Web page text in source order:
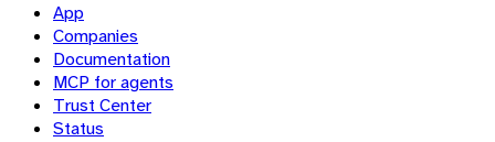
App
Companies
Documentation
MCP for agents
Trust Center
Status